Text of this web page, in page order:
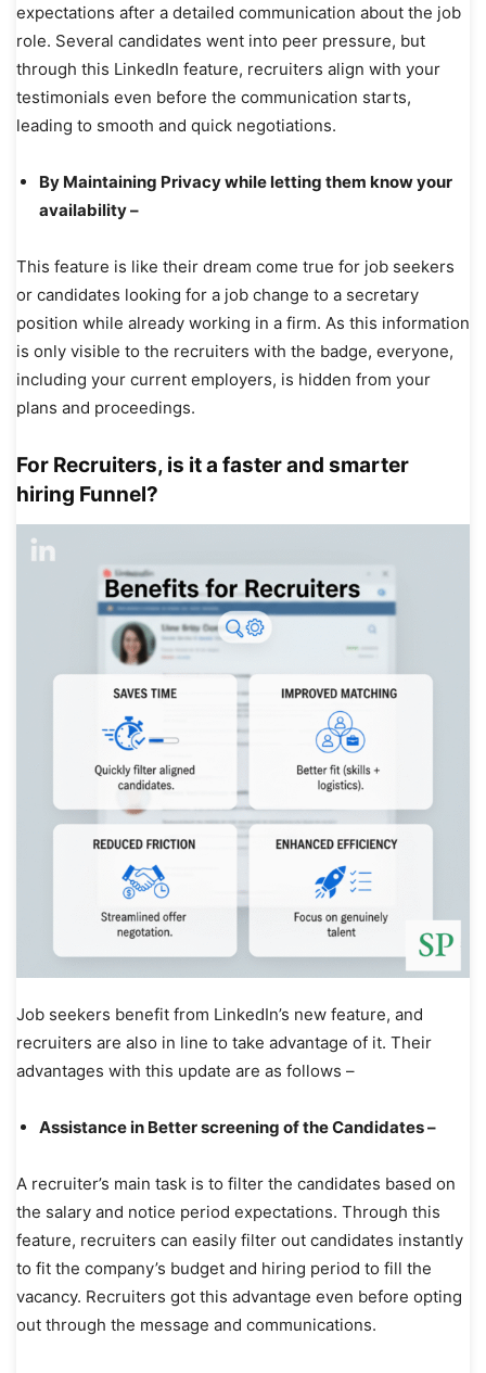
expectations after a detailed communication about the job
role. Several candidates went into peer pressure, but
through this LinkedIn feature, recruiters align with your
testimonials even before the communication starts,
leading to smooth and quick negotiations.
By Maintaining Privacy while letting them know your
availability –
This feature is like their dream come true for job seekers
or candidates looking for a job change to a secretary
position while already working in a firm. As this information
is only visible to the recruiters with the badge, everyone,
including your current employers, is hidden from your
plans and proceedings.
For Recruiters, is it a faster and smarter
hiring Funnel?
Job seekers benefit from LinkedIn’s new feature, and
recruiters are also in line to take advantage of it. Their
advantages with this update are as follows –
Assistance in Better screening of the Candidates –
A recruiter’s main task is to filter the candidates based on
the salary and notice period expectations. Through this
feature, recruiters can easily filter out candidates instantly
to fit the company’s budget and hiring period to fill the
vacancy. Recruiters got this advantage even before opting
out through the message and communications.